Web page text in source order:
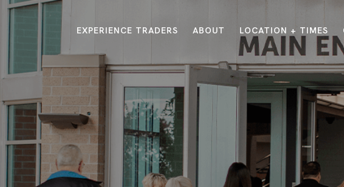
MESSAGES
Watch on the App
Watch Live Online
Listen on Spotify
VISIT LOCATIONS
Carmel
Northwest
Plainfield
Westfield
EXPERIENCE TRADERS ABOUT LOCATION + TIMES